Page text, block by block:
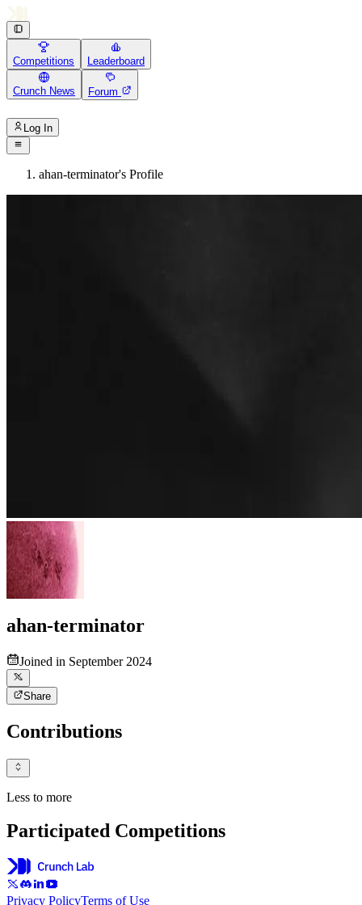
Competitions Leaderboard
Crunch News Forum
Log In
ahan-terminator's Profile
ahan-terminator
Joined in September 2024
Share
Contributions
Less to more
Participated Competitions
Privacy PolicyTerms of Use